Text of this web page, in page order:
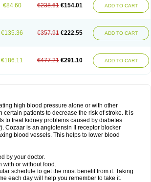
€84.60 €238.61 €154.01 ADD TO CART
€135.36 €357.91 €222.55 ADD TO CART
€186.11 €477.21 €291.10 ADD TO CART
high blood pressure alone or with other
certain patients to decrease the risk of stroke. It is
to treat kidney problems caused by diabetes
Cozaar is an angiotensin II receptor blocker
blood vessels. This helps to lower blood
by your doctor.
with or without food.
schedule to get the most benefit from it. Taking
each day will help you remember to take it.